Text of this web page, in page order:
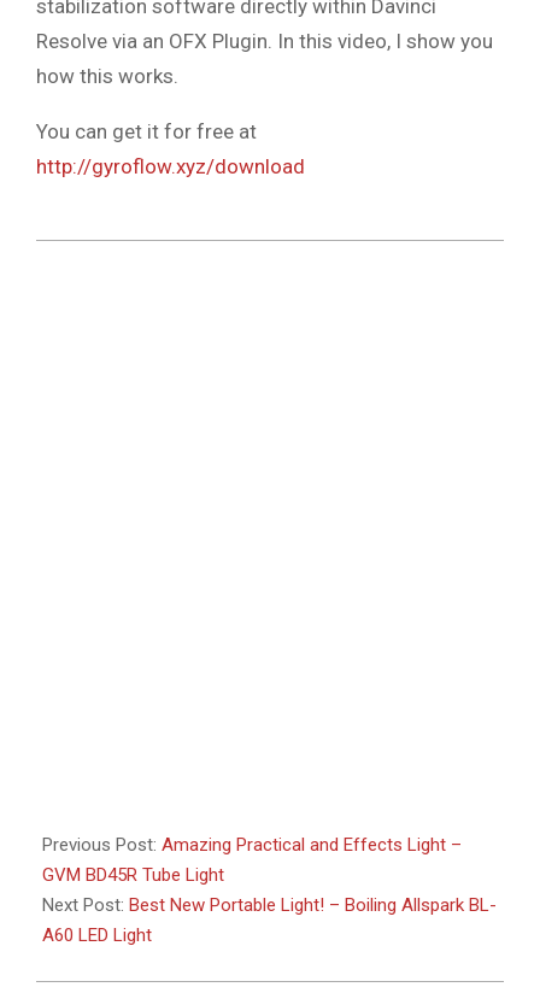
stabilization software directly within Davinci
Resolve via an OFX Plugin. In this video, I show you
how this works.
You can get it for free at
http://gyroflow.xyz/download
Previous Post: Amazing Practical and Effects Light –
GVM BD45R Tube Light
Next Post: Best New Portable Light! – Boiling Allspark BL-
A60 LED Light